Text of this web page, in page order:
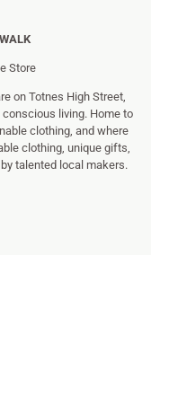
Store
on Totnes High Street,
living. Home to
clothing, and where
clothing, unique gifts,
talented local makers.